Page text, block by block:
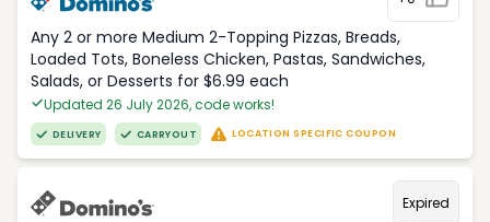
Any 2 or more Medium 2-Topping Pizzas, Breads,
Loaded Tots, Boneless Chicken, Pastas, Sandwiches,
Salads, or Desserts for $6.99 each
Updated 26 July 2026, code works!
DELIVERY CARRYOUT LOCATION SPECIFIC COUPON
Expired